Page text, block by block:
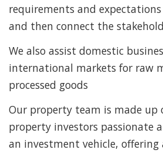
requirements and
and then connect the
We also assist domestic
international markets for raw
processed goods
Our property team is made up
property investors passionate
an investment vehicle, offering